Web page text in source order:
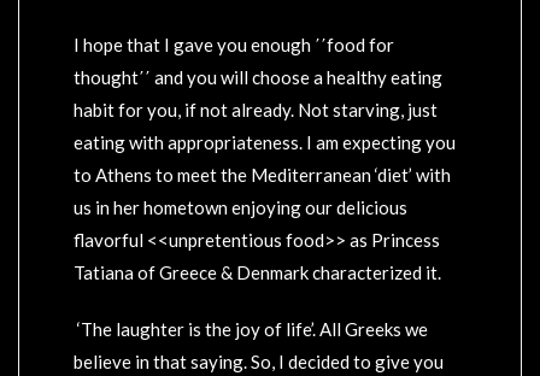
I hope that I gave you enough ΄΄food for
thought΄΄ and you will choose a healthy eating
habit for you, if not already. Not starving, just
eating with appropriateness. I am expecting you
to Athens to meet the Mediterranean ‘diet’ with
us in her hometown enjoying our delicious
flavorful <<unpretentious food>> as Princess
Tatiana of Greece & Denmark characterized it.
‘The laughter is the joy of life’. All Greeks we
believe in that saying. So, I decided to give you